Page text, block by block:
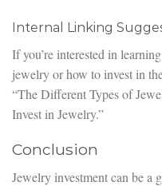
Internal Linking
If you’re interested in
jewelry or how to invest in
“The Different Types of
Invest in Jewelry.”
Conclusion
Jewelry investment can be